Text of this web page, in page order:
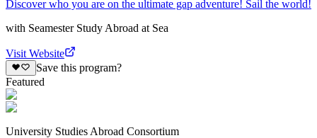
Discover who you are on the ultimate gap adventure! Sail the world!
with Seamester Study Abroad at Sea
Visit Website
Save this program?
Featured
University Studies Abroad Consortium